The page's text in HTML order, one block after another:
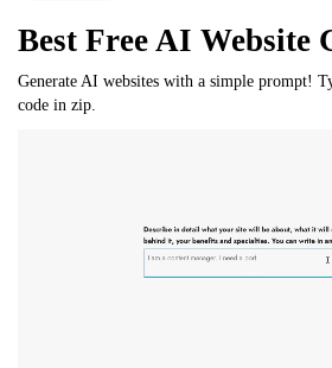
Best Free AI Website
Generate AI websites with a simple prompt!
code in zip.